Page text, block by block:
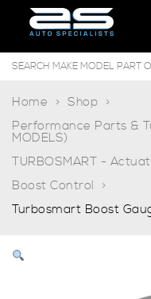
Home
Shop
Performance Parts &
MODELS)
TURBOSMART -
Boost Control
Turbosmart Boost